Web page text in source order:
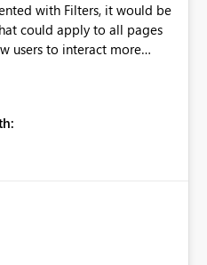
with Filters, it would be
could apply to all pages